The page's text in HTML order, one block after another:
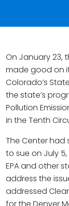
On January 23,
made good on
Colorado’s
the state’s
Pollution
in the Tenth
The Center
to sue on July
EPA and other
address the
addressed